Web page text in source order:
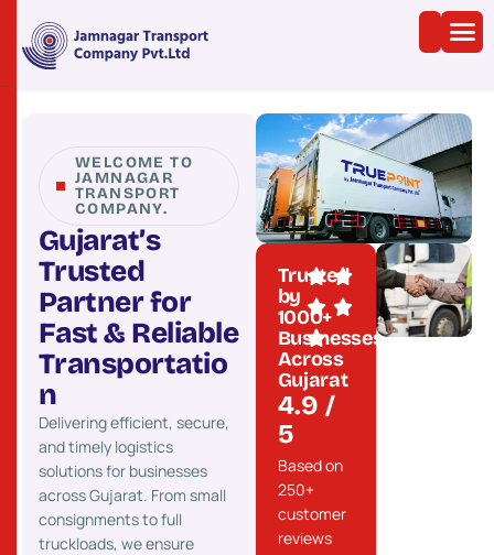
WELCOME TO
JAMNAGAR
TRANSPORT
COMPANY.
Gujarat’s
Trusted
Partnerfor
Fast & Reliable
Transportatio
n
Delivering efficient, secure,
and timely logistics
solutions for businesses
across Gujarat. From small
consignments to full
truckloads, we ensure
Trusted
by
1000+
Businesses
Across
Gujarat
4.9 /
5
Based on
250+
customer
reviews